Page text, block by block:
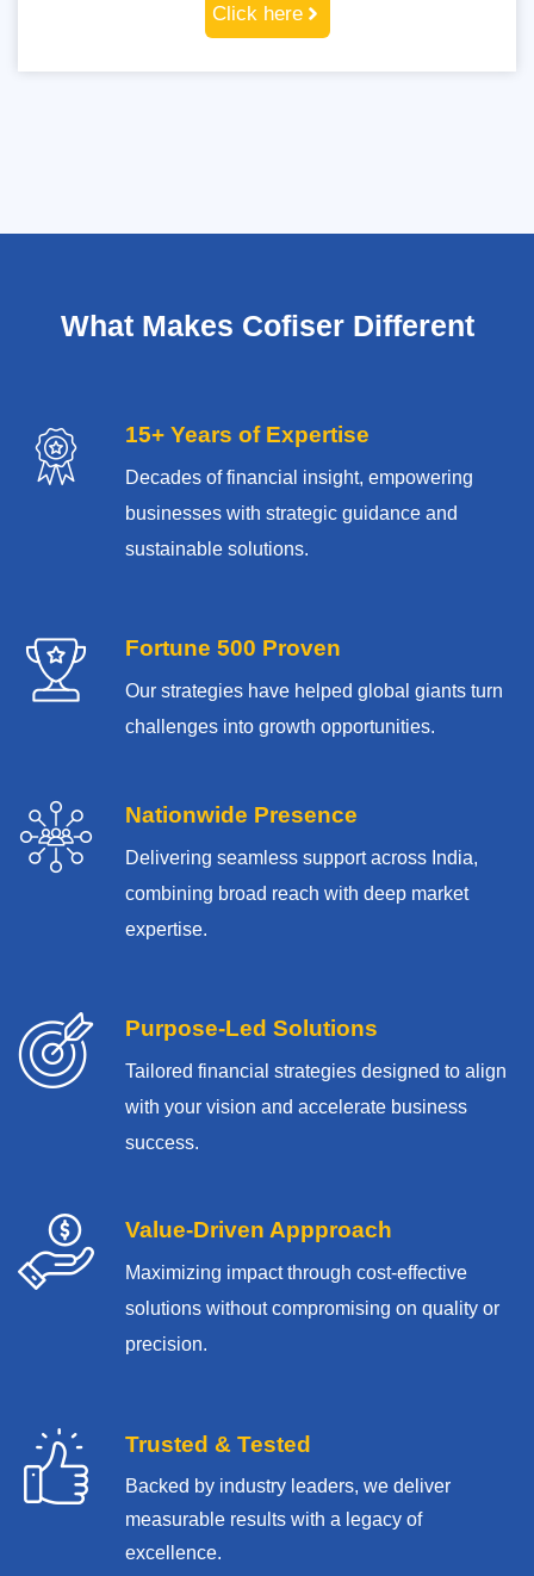
Click here
What Makes Cofiser Different
15+ Years of Expertise
Decades of financial insight, empowering
businesses with strategic guidance and
sustainable solutions.
Fortune 500 Proven
Our strategies have helped global giants turn
challenges into growth opportunities.
Nationwide Presence
Delivering seamless support across India,
combining broad reach with deep market
expertise.
Purpose-Led Solutions
Tailored financial strategies designed to align
with your vision and accelerate business
success.
Value-Driven Appproach
Maximizing impact through cost-effective
solutions without compromising on quality or
precision.
Trusted & Tested
Backed by industry leaders, we deliver
measurable results witha legacy of
excellence.